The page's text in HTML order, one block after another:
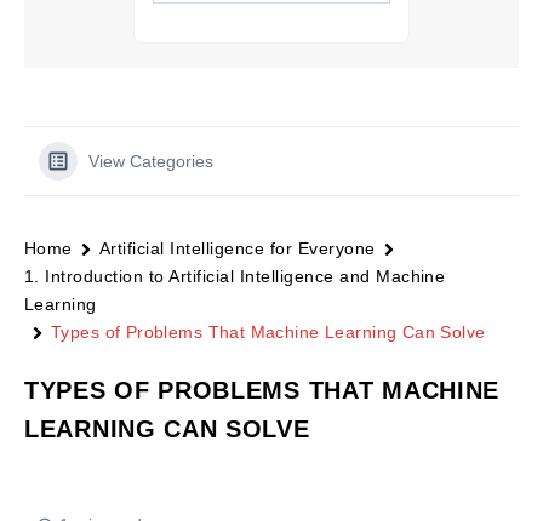
View Categories
Home
Artificial Intelligence for Everyone
1. Introduction to Artificial Intelligence and Machine
Learning
Types of Problems That Machine Learning Can Solve
TYPES OF PROBLEMS THAT MACHINE
LEARNING CAN SOLVE